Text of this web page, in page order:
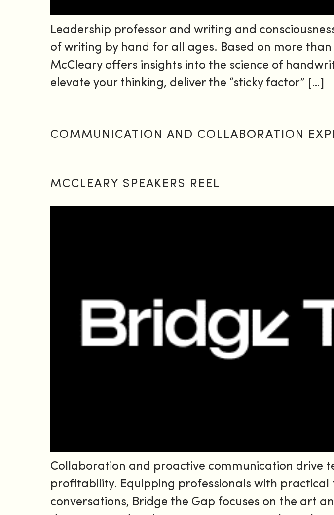
Leadership professor and writing and
of writing by hand for all ages. Based on more
McCleary offers insights into the science of
elevate your thinking, deliver the “sticky factor” […]
COMMUNICATION AND COLLABORATION
MCCLEARY SPEAKERS REEL
Collaboration and proactive communication drive
profitability. Equipping professionals with
conversations, Bridge the Gap focuses on the art